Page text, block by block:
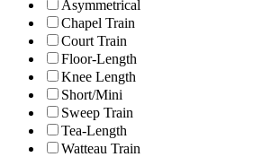
Asymmetrical
Chapel Train
Court Train
Floor-Length
Knee Length
Short/Mini
Sweep Train
Tea-Length
Watteau Train